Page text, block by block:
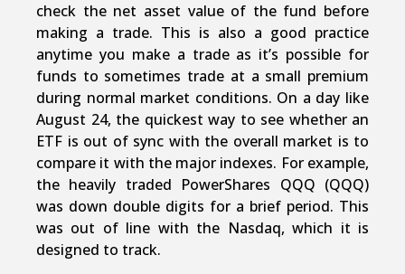
check the net asset value of the fund before
making a trade. This is also a good practice
anytime you make a trade as it’s possible for
funds to sometimes trade at a small premium
during normal market conditions. On a day like
August 24, the quickest way to see whether an
ETF is out of sync with the overall market is to
compare it with the major indexes. For example,
the heavily traded PowerShares QQQ (QQQ)
was down double digits for a brief period. This
was out of line with the Nasdaq, which it is
designed to track.